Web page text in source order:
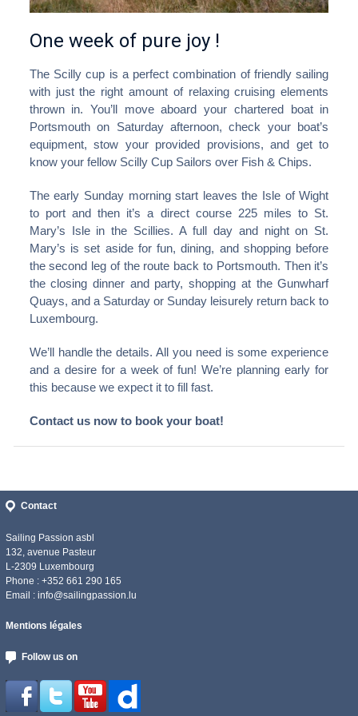
One week of pure joy !
The Scilly cup is a perfect combination of friendly sailing
with just the right amount of relaxing cruising elements
thrown in. You’ll move aboard your chartered boat in
Portsmouth on Saturday afternoon, check your boat’s
equipment, stow your provided provisions, and get to
know your fellow Scilly Cup Sailors over Fish & Chips.
The early Sunday morning start leaves the Isle of Wight
to port and then it’s a direct course 225 miles to St.
Mary’s Isle in the Scillies. A full day and night on St.
Mary’s is set aside for fun, dining, and shopping before
the second leg of the route back to Portsmouth. Then it’s
the closing dinner and party, shopping at the Gunwharf
Quays, and a Saturday or Sunday leisurely return back to
Luxembourg.
We’ll handle the details. All you need is some experience
and a desire for a week of fun! We’re planning early for
this because we expect it to fill fast.
Contact us now to book your boat!
Contact
Sailing Passion asbl
132, avenue Pasteur
L-2309 Luxembourg
Phone : +352 661 290 165
Email : info@sailingpassion.lu
Mentions légales
Follow us on